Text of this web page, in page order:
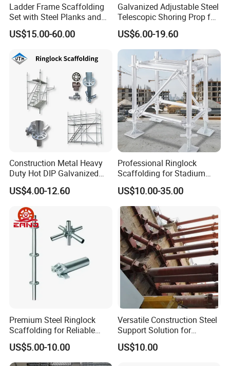
Ladder Frame Scaffolding
Set with Steel Planks and
Cross Braces
US$15.00-60.00
Galvanized Adjustable Steel
Telescopic Shoring Prop for
Formwork and Scaffolding
US$6.00-19.60
Construction Metal Heavy
Duty Hot DIP Galvanized
Layher System All Round
High Quality Building
Ringlock Scaffolding Price
for Sale
US$4.00-12.60
Professional Ringlock
Scaffolding for Stadium
and Exhibition Hall
Construction
US$10.00-35.00
Premium Steel Ringlock
Scaffolding for Reliable
Construction Projects
US$5.00-10.00
Versatile Construction Steel
Support Solution for
Standard Construction
Industry Needs
US$10.00